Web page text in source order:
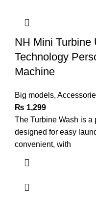
NH Mini Turbine
Technology
Machine
Big models,
₨ 1,299
The Turbine Wash is
designed for easy
convenient, with